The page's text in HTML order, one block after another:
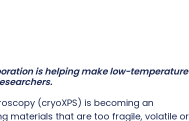
is helping make low-temperature
(cryoXPS) is becoming an
materials that are too fragile, volatile or